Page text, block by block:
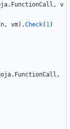
. FunctionCall ,
v
, vm) .Check( 1)
. FunctionCall ,